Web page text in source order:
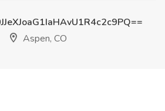
Aspen, CO